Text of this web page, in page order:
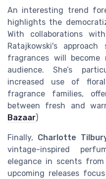
An interesting trend
highlights the
With collaborations
Ratajkowski's
fragrances will
audience. She’s
increased use of
fragrance families,
between fresh and
Bazaar)
Finally, Charlotte
vintage-inspired
elegance in scents
upcoming releases